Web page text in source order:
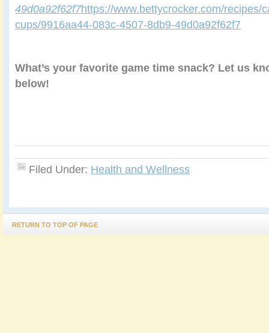
49d0a92f62f7https://www.bettycrocker.com/recipes/
cups/9916aa44-083c-4507-8db9-49d0a92f62f7
What’s your favorite game time snack? Let us
below!
Filed Under: Health and Wellness
RETURN TO TOP OF PAGE